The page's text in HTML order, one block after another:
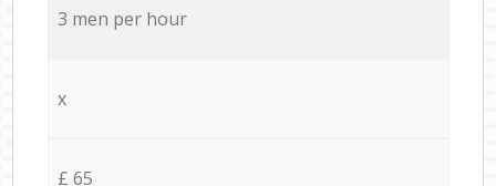
3 men per hour
x
£ 65